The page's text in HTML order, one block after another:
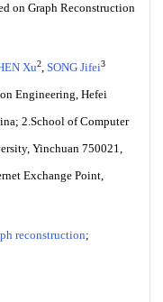
on Graph Reconstruction
Xu2, SONG Jifei3
Engineering, Hefei
2.School of Computer
Yinchuan 750021,
Exchange Point,
reconstruction;